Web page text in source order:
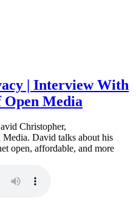
| Interview With
Media
Christopher,
David talks about his
open, affordable, and more